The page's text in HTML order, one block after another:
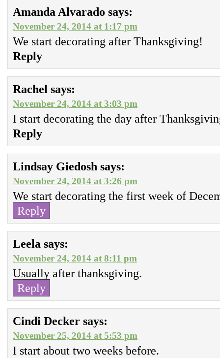
Amanda Alvarado says:
November 24, 2014 at 1:17 pm
We start decorating after Thanksgiving!
Reply
Rachel says:
November 24, 2014 at 3:03 pm
I start decorating the day after
Reply
Lindsay Giedosh says:
November 24, 2014 at 3:26 pm
We start decorating the first week of
Reply
Leela says:
November 24, 2014 at 8:11 pm
Usually after thanksgiving.
Reply
Cindi Decker says:
November 25, 2014 at 5:53 pm
I start about two weeks before.